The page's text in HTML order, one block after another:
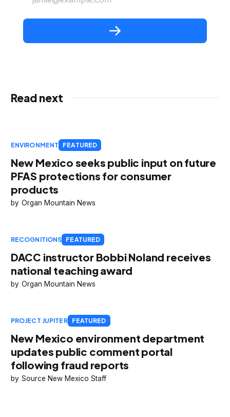
Read next
ENVIRONMENT FEATURED
New Mexico seeks public input on future
PFAS protections for consumer
products
Organ Mountain News
RECOGNITIONS FEATURED
DACC instructor Bobbi Noland receives
national teaching award
Organ Mountain News
PROJECT JUPITER FEATURED
New Mexico environment department
updates public comment portal
following fraud reports
Source New Mexico Staff